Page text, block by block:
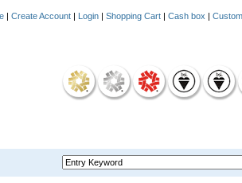
| Create Account | Login | Shopping Cart | Cash box |